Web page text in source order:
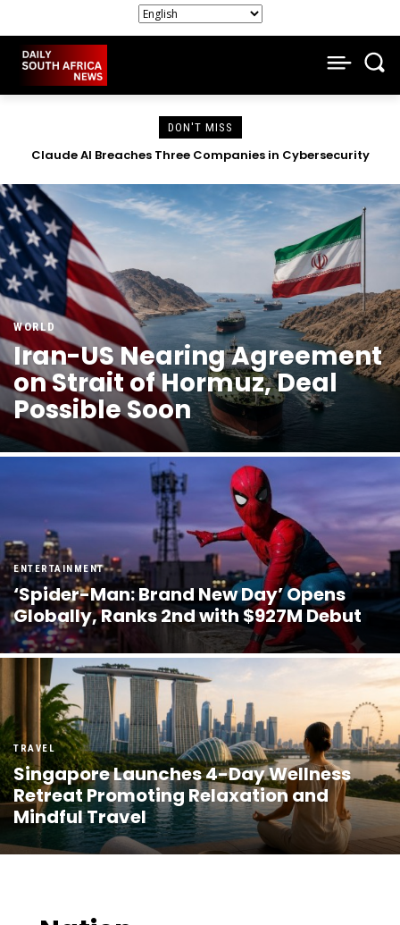
DON'T MISS
South African Companies Close Doors as Economic Strain
WORLD
Iran-US Nearing Agreement
on Strait of Hormuz, Deal
Possible Soon
ENTERTAINMENT
‘Spider-Man: Brand New Day’ Opens
Globally, Ranks 2nd with $927M Debut
TRAVEL
Singapore Launches 4-Day Wellness
Retreat Promoting Relaxation and
Mindful Travel